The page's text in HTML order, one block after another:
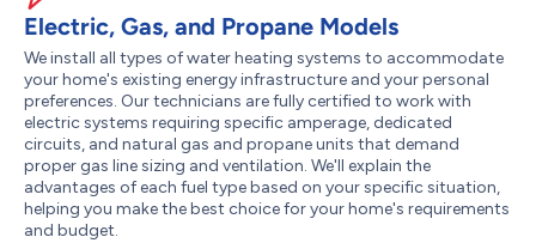
Electric, Gas, and Propane Models
We install all types of water heating systems to accommodate
your home's existing energy infrastructure and your personal
preferences. Our technicians are fully certified to work with
electric systems requiring specific amperage, dedicated
circuits, and natural gas and propane units that demand
proper gas line sizing and ventilation. We'll explain the
advantages of each fuel type based on your specific situation,
helping you make the best choice for your home's requirements
and budget.